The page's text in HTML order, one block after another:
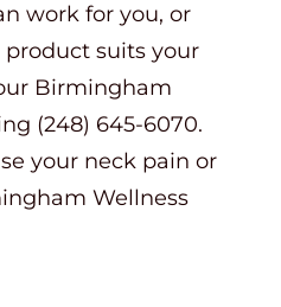
work for you, or
suits your
Birmingham
(248) 645-6070.
your neck pain or
Wellness